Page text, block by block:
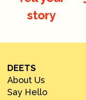
story
DEETS
About Us
Say Hello